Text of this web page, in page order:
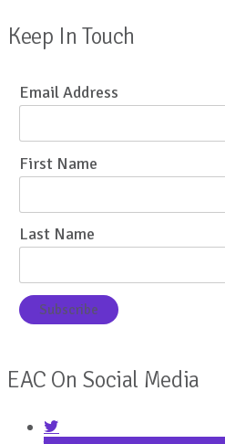
Keep In Touch
Email Address
First Name
Last Name
EAC On Social Media